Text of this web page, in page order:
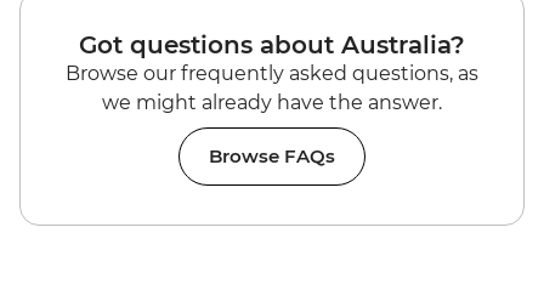
Got questions about Australia?
Browse our frequently asked questions, as
we might already have the answer.
Browse FAQs